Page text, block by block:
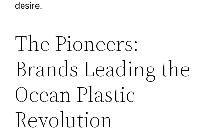
desire.
The Pioneers:
Brands Leading the
Ocean Plastic
Revolution